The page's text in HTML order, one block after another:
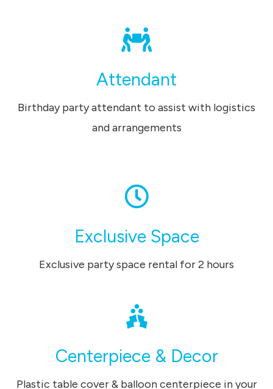
Attendant
Birthday party attendant to assist with logistics
and arrangements
Exclusive Space
Exclusive party space rental for 2 hours
Centerpiece & Decor
Plastic table cover & balloon centerpiece in your